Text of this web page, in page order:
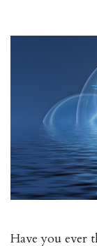
Have you ever